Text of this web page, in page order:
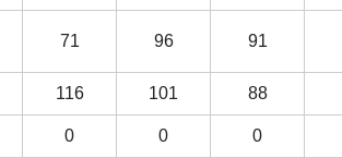
71 96 91
116 101 88
0 0 0